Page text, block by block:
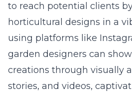
to reach potential clients
horticultural designs in a
using platforms like
garden designers can
creations through visually
stories, and videos,